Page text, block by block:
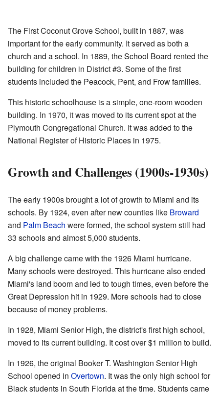
The First Coconut Grove School, built in 1887, was
important for the early community. It served as both a
church and a school. In 1889, the School Board rented the
building for children in District #3. Some of the first
students included the Peacock, Pent, and Frow families.
This historic schoolhouse is a simple, one-room wooden
building. In 1970, it was moved to its current spot at the
Plymouth Congregational Church. It was added to the
National Register of Historic Places in 1975.
Growth and Challenges (1900s-1930s)
The early 1900s brought a lot of growth to Miami and its
schools. By 1924, even after new counties like Broward
and Palm Beach were formed, the school system still had
33 schools and almost 5,000 students.
A big challenge came with the 1926 Miami hurricane.
Many schools were destroyed. This hurricane also ended
Miami's land boom and led to tough times, even before the
Great Depression hit in 1929. More schools had to close
because of money problems.
In 1928, Miami Senior High, the district's first high school,
moved to its current building. It cost over $1 million to build.
In 1926, the original Booker T. Washington Senior High
School opened in Overtown. It was the only high school for
Black students in South Florida at the time. Students came